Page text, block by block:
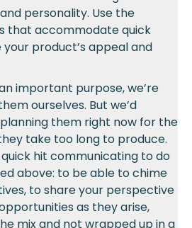
personality. Use the
that accommodate quick
product’s appeal and
important purpose, we’re
ourselves. But we’d
them right now for the
take too long to produce.
hit communicating to do
above: to be able to chime
to share your perspective
as they arise,
mix and not wrapped up in a